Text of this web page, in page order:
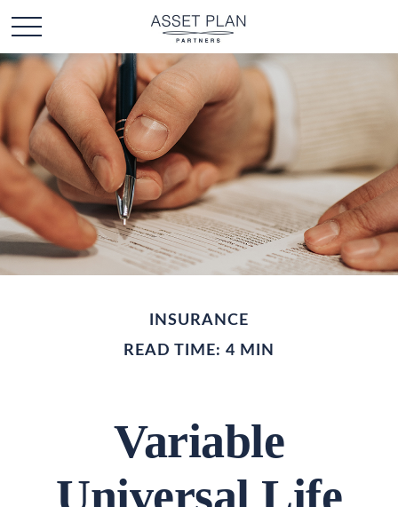
INSURANCE
READ TIME: 4 MIN
Variable
Universal Life